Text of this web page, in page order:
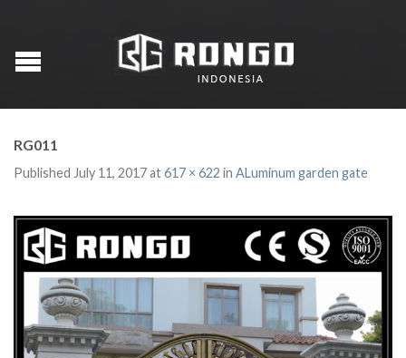
RG011
Published July 11, 2017at617 × 622 in ALuminum garden gate